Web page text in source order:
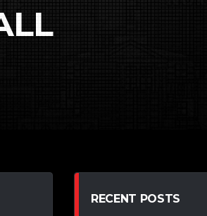
RECENT POSTS